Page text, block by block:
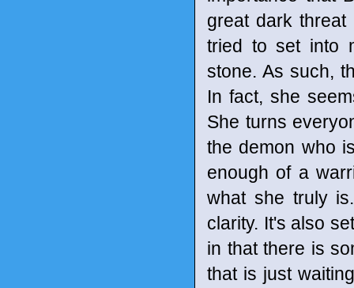
great dark
tried to set into
stone. As such,
In fact, she
She turns
the demon who
enough of a
what she truly
clarity. It's also
in that there is
that is just